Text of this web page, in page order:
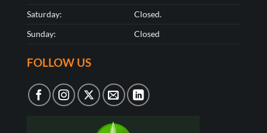
Saturday:
Closed.
Sunday:
Closed
FOLLOW US